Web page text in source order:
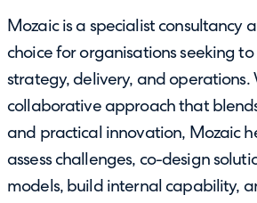
Mozaic is a specialist consultancy
choice for organisations seeking
strategy, delivery, and operations.
collaborative approach that
and practical innovation, Mozaic
assess challenges, co-design
models, build internal capability,